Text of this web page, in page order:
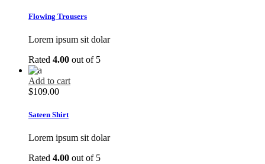
Flowing Trousers
Lorem ipsum sit dolar
Rated 4.00 out of 5
Add to cart
$109.00
Sateen Shirt
Lorem ipsum sit dolar
Rated 4.00 out of 5